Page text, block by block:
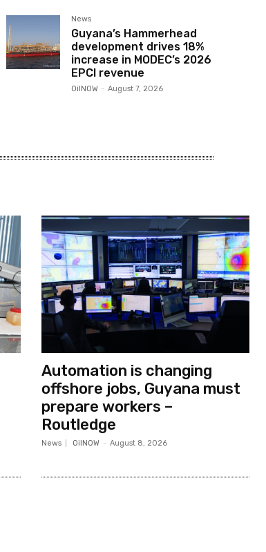
News
Guyana’s Hammerhead
development drives 18%
increase in MODEC’s 2026
EPCI revenue
OilNOW - August 7, 2026
Automation is changing
offshore jobs, Guyana must
prepare workers –
Routledge
News OilNOW - August 8, 2026